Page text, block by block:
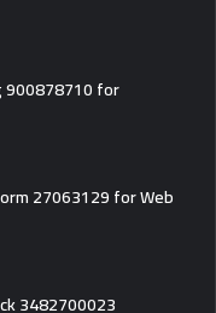
900878710 for
27063129 for Web
3482700023